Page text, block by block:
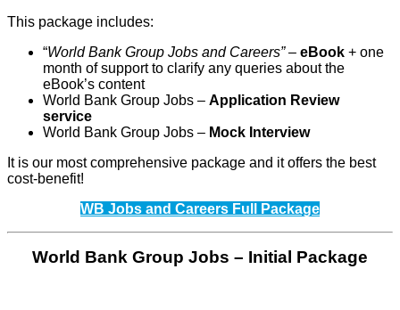
This package includes:
“World Bank Group Jobs and Careers” – eBook + one
month of support to clarify any queries about the
eBook’s content
World Bank Group Jobs – Application Review
service
World Bank Group Jobs – Mock Interview
It is our most comprehensive package and it offers the best
cost-benefit!
WB Jobs and Careers Full Package
World Bank Group Jobs – Initial Package